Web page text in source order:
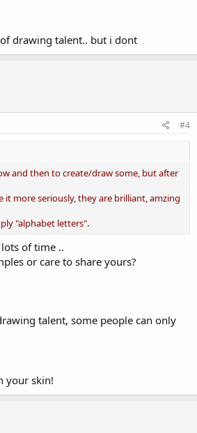
drawing talent.. but i dont
#4
and then to create/draw some, but after
it more seriously, they are brilliant, amzing
"alphabet letters".
of time ..
or care to share yours?
talent, some people can only
your skin!